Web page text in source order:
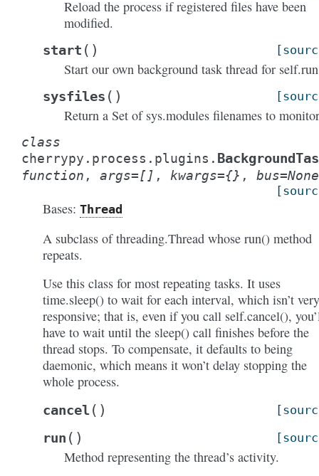
Reload the process if registered files have been
modified.
start ( )
Start our own background task thread for
sysfiles ( )
Return a Set of sys.modules filenames to
class
cherrypy.process.plugins.
function , args=[] , kwargs={} , bus=None
Bases: Thread
A subclass of threading.Thread whose run() method
repeats.
Use this class for most repeating tasks. It uses
time.sleep() to wait for each interval, which isn’t very
responsive; that is, even if you call self.cancel(),
have to wait until the sleep() call finishes before the
thread stops. To compensate, it defaults to being
daemonic, which means it won’t delay stopping the
whole process.
cancel( )
run ( )
Method representing the thread’s activity.